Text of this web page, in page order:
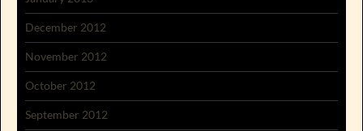
December 2012
November 2012
October 2012
September 2012